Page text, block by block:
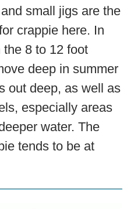
small jigs are the
crappie here. In
8 to 12 foot
deep in summer
out deep, as well as
especially areas
water. The
tends to be at